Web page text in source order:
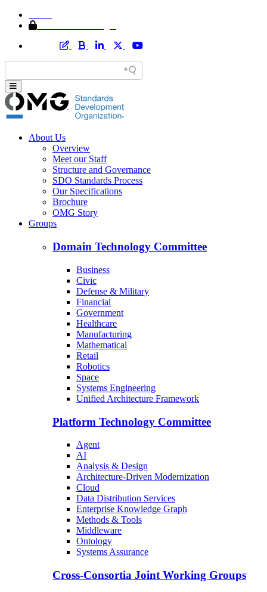
About Us
Overview
Meet our Staff
Structure and Governance
SDO Standards Process
Our Specifications
Brochure
OMG Story
Groups
Domain Technology Committee
Business
Civic
Defense & Military
Financial
Government
Healthcare
Manufacturing
Mathematical
Retail
Robotics
Space
Systems Engineering
Unified Architecture Framework
Platform Technology Committee
Agent
AI
Analysis & Design
Architecture-Driven Modernization
Cloud
Data Distribution Services
Enterprise Knowledge Graph
Methods & Tools
Middleware
Ontology
Systems Assurance
Cross-Consortia Joint Working Groups